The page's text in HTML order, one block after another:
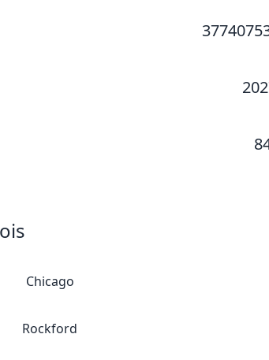
Chicago
Rockford